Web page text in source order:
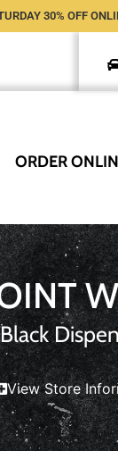
30% OFF
ORDER
Black
View Store